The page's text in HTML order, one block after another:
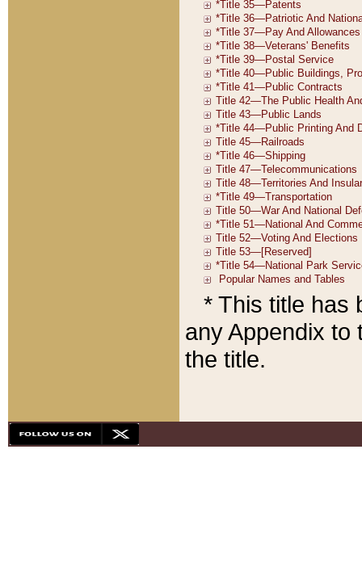
* This title has
any Appendix to
the title.